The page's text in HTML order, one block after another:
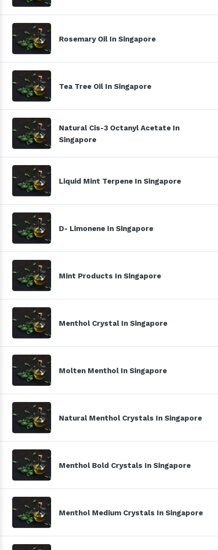
Rosemary Oil In Singapore
Tea Tree Oil In Singapore
Natural Cis-3 Octanyl Acetate In
Singapore
Liquid Mint Terpene In Singapore
D- Limonene In Singapore
Mint Products In Singapore
Menthol Crystal In Singapore
Molten Menthol In Singapore
Natural Menthol Crystals In Singapore
Menthol Bold Crystals In Singapore
Menthol Medium Crystals In Singapore